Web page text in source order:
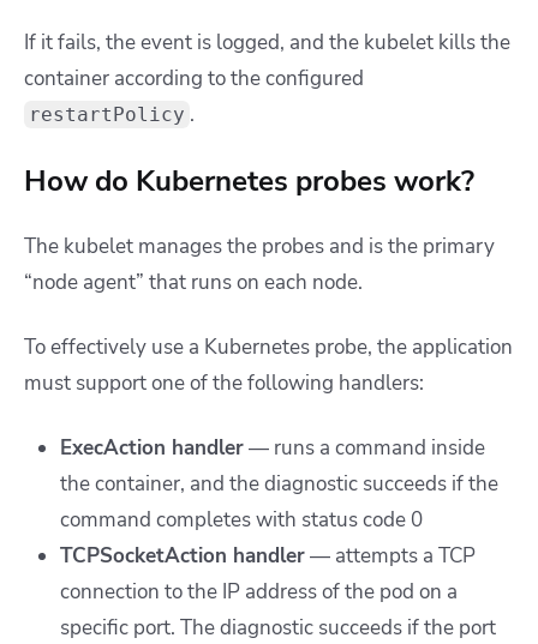
If it fails, the event is logged, and the kubelet kills the
container according to the configured
restartPolicy .
How do Kubernetes probes work?
The kubelet manages the probes and is the primary
“node agent” that runs on each node.
To effectively use a Kubernetes probe, the application
must support one of the following handlers:
ExecAction handler— runs a command inside
the container, and the diagnostic succeeds if the
command completes with status code 0
TCPSocketAction handler— attempts a TCP
connection to the IP address of the pod on a
specific port. The diagnostic succeeds if the port